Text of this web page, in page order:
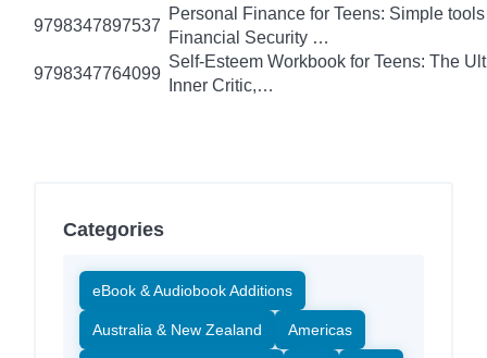
9798347897537
Personal Finance for Teens: Simple
Financial Security …
9798347764099
Self-Esteem Workbook for Teens: The
Inner Critic,…
Categories
eBook & Audiobook Additions
Australia & New Zealand Americas